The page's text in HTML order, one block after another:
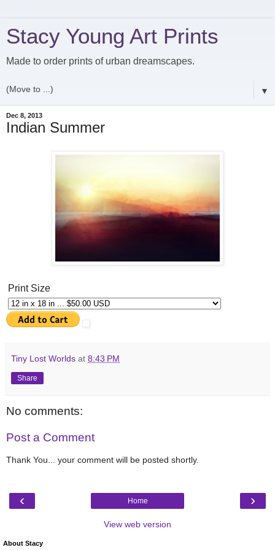
Stacy Young Art Prints
Made to order prints of urban dreamscapes.
▼
Dec 8, 2013
Indian Summer
Print Size
Tiny Lost Worlds at 8:43 PM
Share
No comments:
Post a Comment
Thank You... your comment will be posted shortly.
‹ ›
Home
View web version
About Stacy